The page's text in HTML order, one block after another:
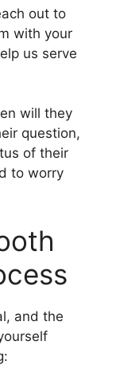
out to
with your
us serve
will they
question,
of their
to worry
and the